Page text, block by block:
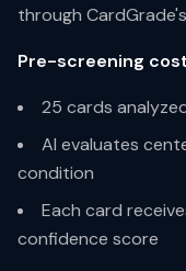
through
Pre-screening
25 cards
AI evaluates
condition
Each card
confidence score